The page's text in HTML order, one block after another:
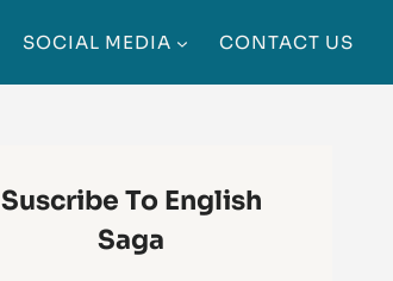
SOCIAL MEDIA CONTACT US
Suscribe To English
Saga